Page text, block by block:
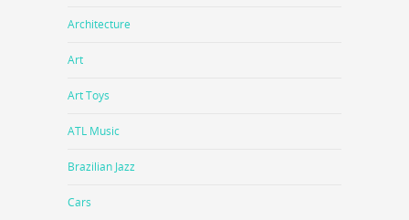
Architecture
Art
Art Toys
ATL Music
Brazilian Jazz
Cars